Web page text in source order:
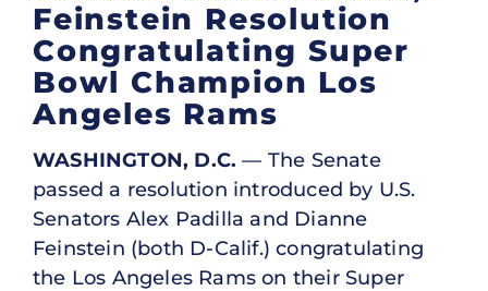
Feinstein Resolution
Congratulating Super
Bowl Champion Los
Angeles Rams
WASHINGTON, D.C. — The Senate
passed a resolution introduced by U.S.
Senators Alex Padilla and Dianne
Feinstein (both D-Calif.) congratulating
the Los Angeles Rams on their Super